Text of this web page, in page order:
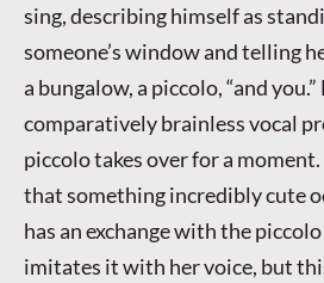
sing, describing himself as
someone’s window and telling
a bungalow, a piccolo, “and
comparatively brainless vocal
piccolo takes over for a
that something incredibly cute
has an exchange with the
imitates it with her voice, but